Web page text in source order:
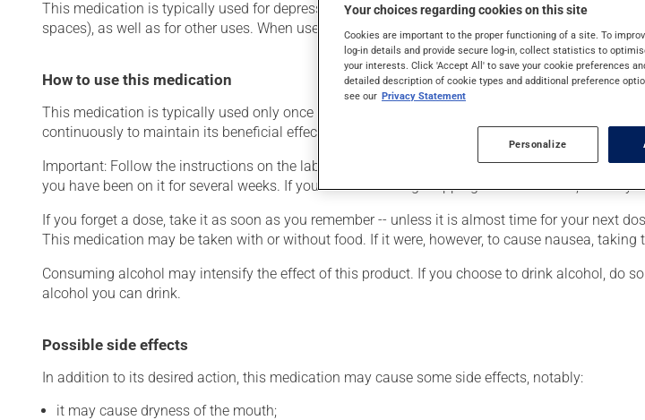
This medication is typically used for depression. It may also be used for obsessive-
spaces), as well as for other uses. When used as a treatment for a mood disorder, this
How to use this medication
This medication is typically used only once a day. However, your pharmacist may have
continuously to maintain its beneficial effects.
Important: Follow the instructions on the label. Do not use more of this product, or more
you have been on it for several weeks. If you are considering stopping the medication, talk to
If you forget a dose, take it as soon as you remember -- unless it is almost time for your next
This medication may be taken with or without food. If it were, however, to cause nausea,
Consuming alcohol may intensify the effect of this product. If you choose to drink alcohol, do
alcohol you can drink.
Possible side effects
In addition to its desired action, this medication may cause some side effects, notably:
it may cause dryness of the mouth;
Your choices regarding cookies on this site
Cookies are important to the proper functioning of a site. To
log-in details and provide secure log-in, collect statistics to
your interests. Click 'Accept All' to save your cookie preferences
detailed description of cookie types and additional preference
see our Privacy Statement
Personalize